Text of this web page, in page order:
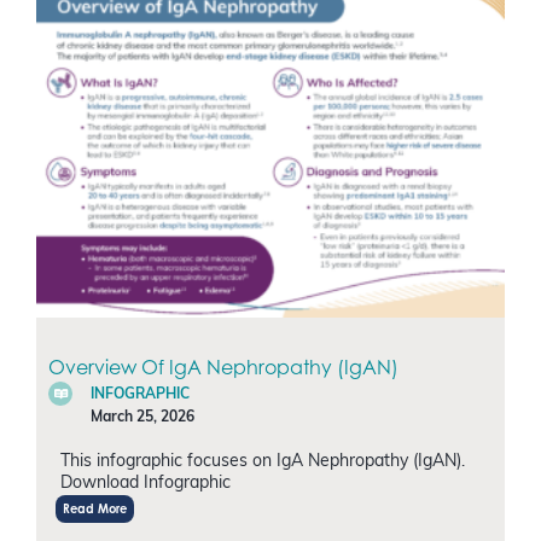
Overview Of IgA Nephropathy (IgAN)
INFOGRAPHIC
March 25, 2026
This infographic focuses on IgA Nephropathy (IgAN).
Download Infographic
Read More